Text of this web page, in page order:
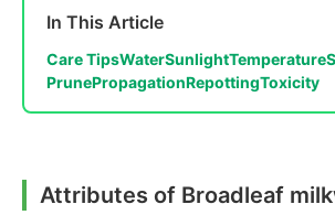
In This Article
Care TipsWaterSunlightTemperature
PrunePropagationRepottingToxicity
Attributes of Broadleaf